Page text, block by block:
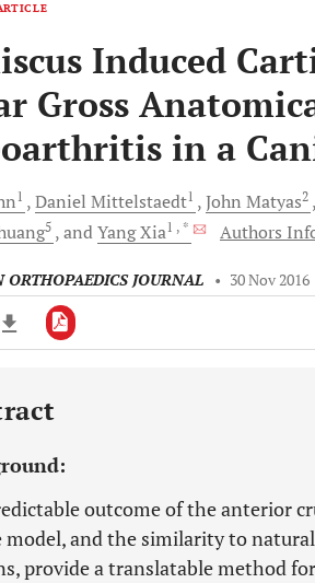
Induced
Gross
in a
1 Daniel Mittelstaedt1 John Matyas2
5 andYangXia1 , * Authors
ORTHOPAEDICS JOURNAL • 30 Nov 2016
11,803
11,803
outcome of the anterior
model, and the similarity to
provide a translatable method